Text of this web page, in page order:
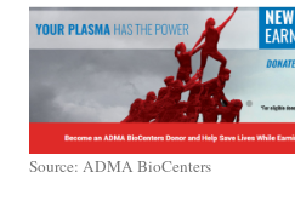
Source: ADMA BioCenters